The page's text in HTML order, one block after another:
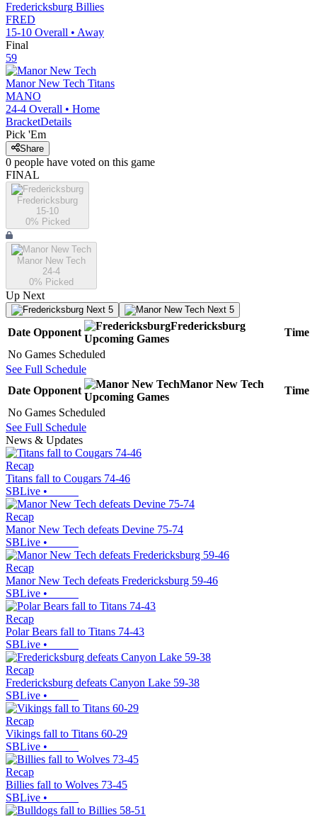
Fredericksburg Billies
FRED
15-10 Overall • Away
Final
59
Manor New Tech Titans
MANO
24-4 Overall • Home
BracketDetails
Pick 'Em
Share
0 people have voted on this game
FINAL
Fredericksburg
15-10
0% Picked
Manor New Tech
24-4
0% Picked
Up Next
Next 5 Next 5
Date Opponent
Fredericksburg
Upcoming Games
Time
No Games Scheduled
See Full Schedule
Date Opponent
Manor New Tech
Upcoming Games
Time
No Games Scheduled
See Full Schedule
News & Updates
Recap
Titans fall to Cougars 74-46
SBLive •
Recap
Manor New Tech defeats Devine 75-74
SBLive •
Recap
Manor New Tech defeats Fredericksburg 59-46
SBLive •
Recap
Polar Bears fall to Titans 74-43
SBLive •
Recap
Fredericksburg defeats Canyon Lake 59-38
SBLive •
Recap
Vikings fall to Titans 60-29
SBLive •
Recap
Billies fall to Wolves 73-45
SBLive •